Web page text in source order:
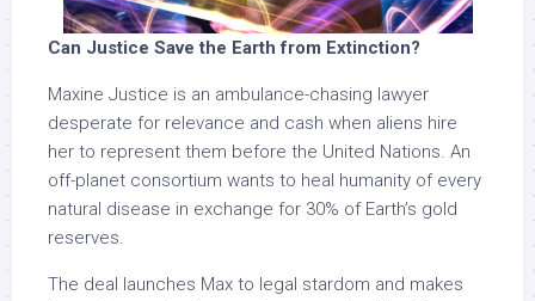
Can Justice Save the Earth from Extinction?
Maxine Justice is an ambulance-chasing lawyer
desperate for relevance and cash when aliens hire
her to represent them before the United Nations. An
off-planet consortium wants to heal humanity of every
natural disease in exchange for 30% of Earth’s gold
reserves.
The deal launches Max to legal stardom and makes